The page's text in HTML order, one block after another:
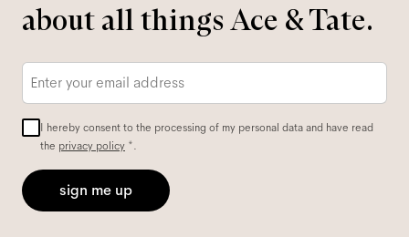
about all things Ace & Tate.
Email
I hereby consent to the processing of my personal data and have read
the privacy policy *.
sign me up